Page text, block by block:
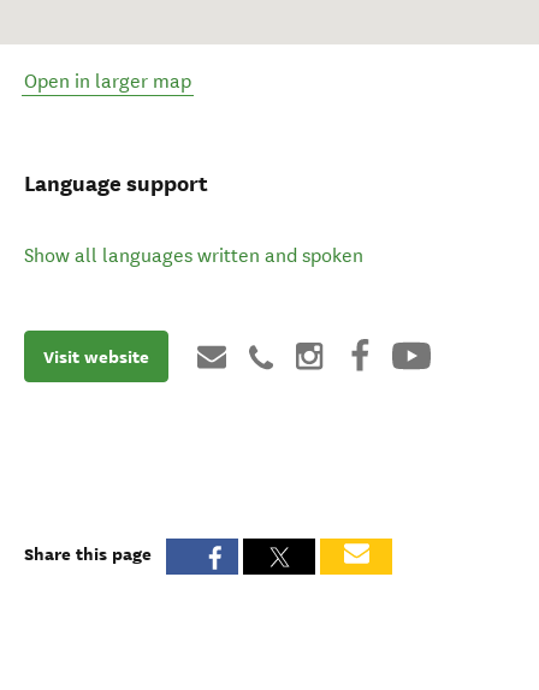
Open in larger map
Language support
Show all languages written and spoken
Visit website
Share this page